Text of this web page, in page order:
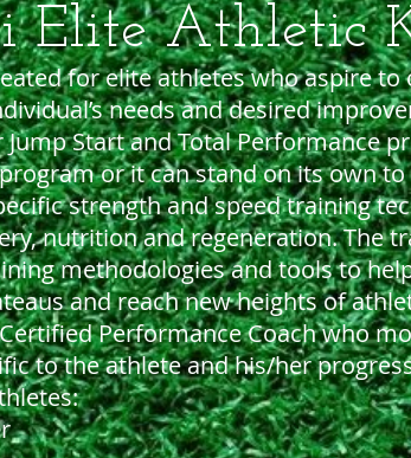
Elite Athletic
for elite athletes who aspire
needs and desired
Jump Start and Total Performance
or it can stand on its own
strength and speed training
nutrition and regeneration. The
methodologies and tools to
and reach new heights of
Performance Coach who
to the athlete and his/her